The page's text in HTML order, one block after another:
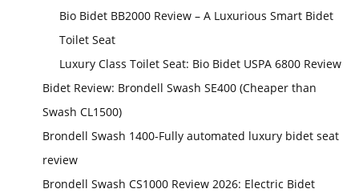
Bio Bidet BB2000 Review – A Luxurious Smart Bidet
Toilet Seat
Luxury Class Toilet Seat: Bio Bidet USPA 6800 Review
Bidet Review: Brondell Swash SE400 (Cheaper than
Swash CL1500)
Brondell Swash 1400-Fully automated luxury bidet seat
review
Brondell Swash CS1000 Review 2026: Electric Bidet